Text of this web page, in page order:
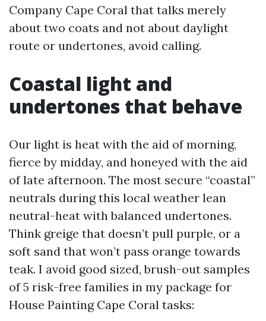
Company Cape Coral that talks merely
about two coats and not about daylight
route or undertones, avoid calling.
Coastal light and
undertones that behave
Our light is heat with the aid of morning,
fierce by midday, and honeyed with the aid
of late afternoon. The most secure “coastal”
neutrals during this local weather lean
neutral-heat with balanced undertones.
Think greige that doesn’t pull purple, or a
soft sand that won’t pass orange towards
teak. I avoid good sized, brush-out samples
of 5 risk-free families in my package for
House Painting Cape Coral tasks: